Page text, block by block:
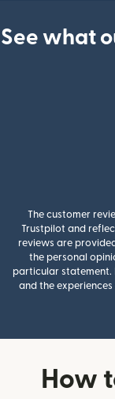
See what
The customer
Trustpilot and
reviews are
the personal
particular statement.
and the
How